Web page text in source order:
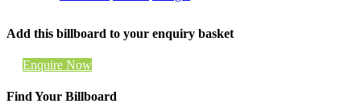
Add this billboard to your enquiry basket
Enquire Now
Find Your Billboard